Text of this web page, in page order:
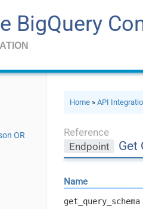
BigQuery
OR
Home »API
Reference
Endpoint
Get
Name
get_query_schema